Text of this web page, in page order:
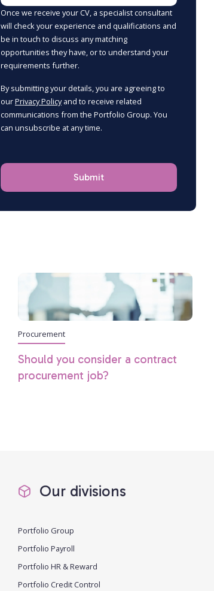
Once we receive your CV, a specialist consultant
will check your experience and qualifications and
be in touch to discuss any matching
opportunities they have, or to understand your
requirements further.
By submitting your details, you are agreeing to
ourPrivacy Policyand to receive related
communications from the Portfolio Group. You
can unsubscribe at any time.
Procurement
Should you consider a contract
procurement job?
Our divisions
Portfolio Group
Portfolio Payroll
Portfolio HR & Reward
Portfolio Credit Control